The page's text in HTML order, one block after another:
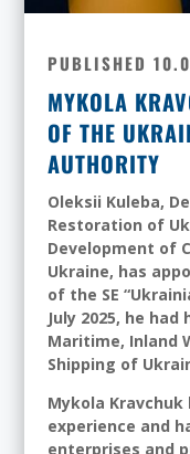
PUBLISHED
MYKOLA
OF THE
AUTHORITY
Oleksii Kuleba,
Restoration of
Development of
Ukraine, has
of the SE
July 2025, he
Maritime, Inland
Shipping of
Mykola
experience and
enterprises and